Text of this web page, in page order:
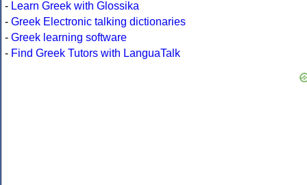
- Learn Greek with Glossika
- Greek Electronic talking dictionaries
- Greek learning software
- Find Greek Tutors with LanguaTalk